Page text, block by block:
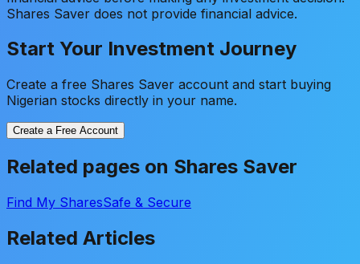
Shares Saver does not provide financial advice.
Start Your Investment Journey
Create a free Shares Saver account and start buying
Nigerian stocks directly in your name.
Create a Free Account
Related pages on Shares Saver
Find My SharesSafe & Secure
Related Articles